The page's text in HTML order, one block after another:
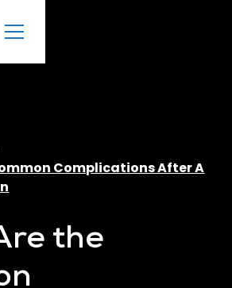
Complications After A
the